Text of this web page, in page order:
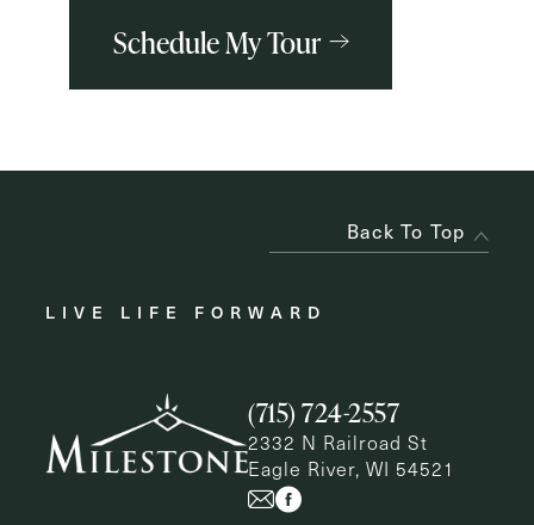
Schedule My Tour
Back To Top
LIVE LIFE FORWARD
(715) 724-2557
2332 N Railroad St
Eagle River, WI 54521